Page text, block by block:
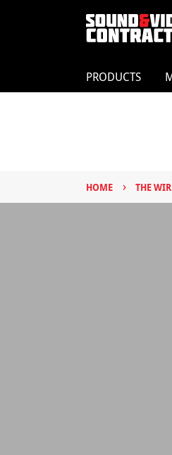
PRODUCTS
HOME › THE